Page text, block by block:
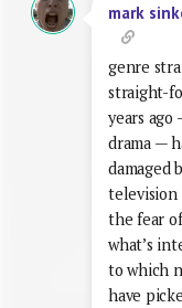
mark
genre
straight-
years ago
drama —
damaged
television
the fear
what’s
to which
have